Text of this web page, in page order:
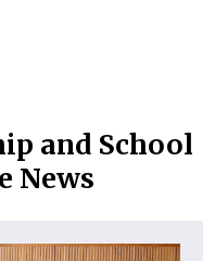
and School
News